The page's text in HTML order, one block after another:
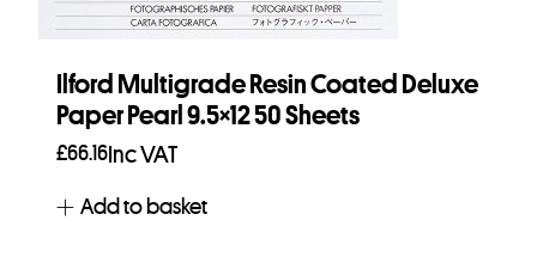
Ilford Multigrade Resin Coated Deluxe
Paper Pearl 9.5×12 50 Sheets
£66.16Inc VAT
Add to basket